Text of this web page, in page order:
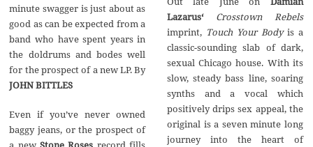
minute swagger is just about as
good as can be expected from a
band who have spent years in
the doldrums and bodes well
for the prospect of a new LP. By
JOHN BITTLES
Even if you’ve never owned
baggy jeans, or the prospect of
Lazarus‘ Crosstown Rebels
imprint, Touch Your Bodyis a
classic-sounding slab of dark,
sexual Chicago house. With its
slow, steady bass line, soaring
synths and a vocal which
positively drips sex appeal, the
original is a seven minute long
journey into the heart of